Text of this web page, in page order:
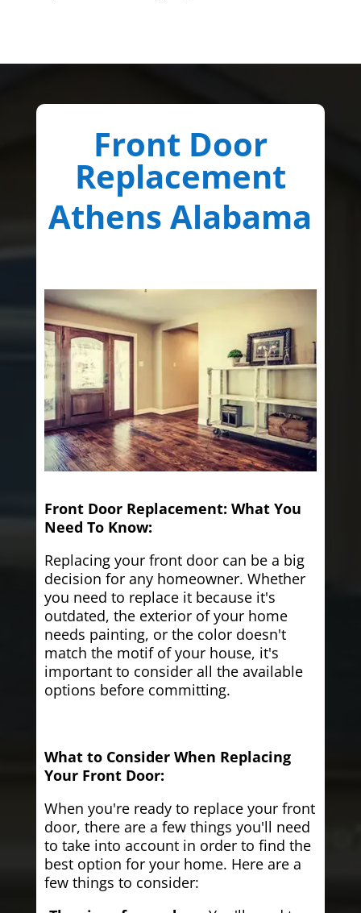
Front Door
Replacement
Athens Alabama
Front Door Replacement: What You
Need To Know:
Replacing your front door can be a big
decision for any homeowner. Whether
you need to replace it because it's
outdated, the exterior of your home
needs painting, or the color doesn't
match the motif of your house, it's
important to consider all the available
options before committing.
What to Consider When Replacing
Your Front Door:
When you're ready to replace your front
door, there are a few things you'll need
to take into account in order to find the
best option for your home. Here are a
few things to consider: